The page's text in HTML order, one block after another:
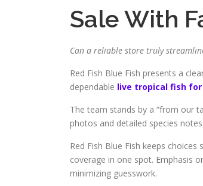
Sale With
Can a reliable store truly
Red Fish Blue Fish presents a
dependable live tropical fish for
The team stands by a “from our
photos and detailed species
Red Fish Blue Fish keeps
coverage in one spot. Emphasis
minimizing guesswork.